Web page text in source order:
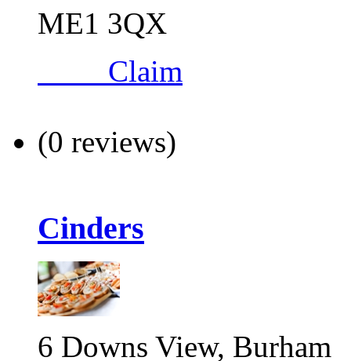
ME1 3QX
Claim
(0 reviews)
Cinders
6 Downs View, Burham